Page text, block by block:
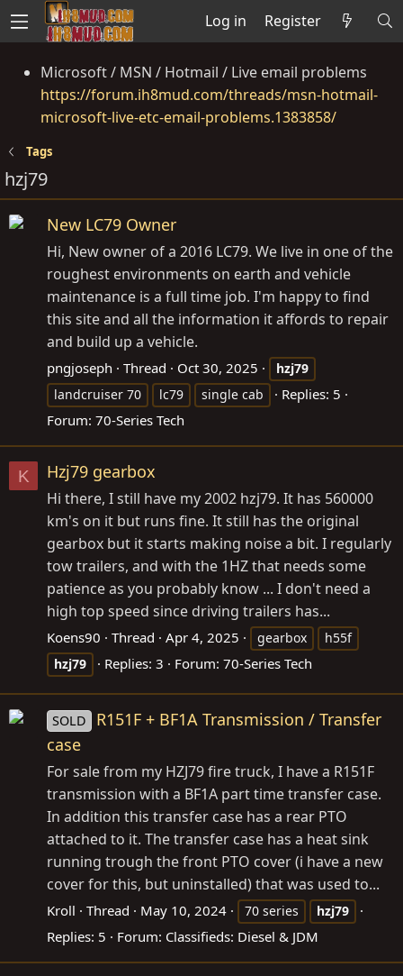
Log in Register
Microsoft / MSN / Hotmail / Live email problems
https://forum.ih8mud.com/threads/msn-hotmail-
microsoft-live-etc-email-problems.1383858/
Tags
hzj79
New LC79 Owner
Hi, New owner of a 2016 LC79. We live in one of the
roughest environments on earth and vehicle
maintenance is a full time job. I'm happy to find
this site and all the information it affords to repair
and build up a vehicle.
pngjoseph Thread Oct 30, 2025
hzj79
landcruiser 70
lc79 single cab
Replies: 5
Forum: 70-Series Tech
K Hzj79 gearbox
Hi there, I still have my 2002 hzj79. It has 560000
km's on it but runs fine. It still has the original
gearbox but it starts making noise a bit. I regularly
tow trailers, and with the 1HZ that needs some
patience as you probably know ... I don't need a
high top speed since driving trailers has...
Koens90 Thread Apr 4, 2025 gearbox
h55f
hzj79
Replies: 3 Forum: 70-Series Tech
SOLD
R151F + BF1A Transmission / Transfer
case
For sale from my HZJ79 fire truck, I have a R151F
transmission with a BF1A part time transfer case.
In addition this transfer case has a rear PTO
attached to it. The transfer case has a heat sink
running trough the front PTO cover (i have a new
cover for this, but uninstalled) that was used to...
Kroll Thread May 10, 2024 70 series hzj79
Replies: 5 Forum: Classifieds: Diesel & JDM